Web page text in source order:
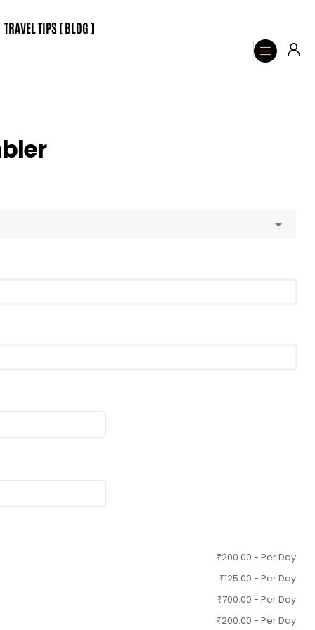
TRAVEL TIPS ( BLOG )
₹200.00 - Per Day
₹125.00 - Per Day
₹700.00 - Per Day
₹200.00 - Per Day